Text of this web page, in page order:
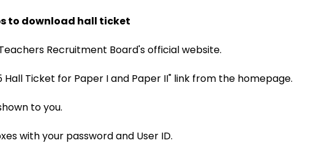
to download hall ticket
Recruitment Board's official website.
Hall Ticket for Paper I and Paper II" link from the homepage.
to you.
with your password and User ID.